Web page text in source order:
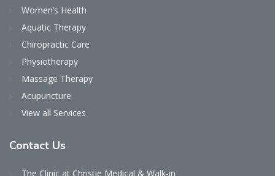
Women’s Health
Aquatic Therapy
Chiropractic Care
Physiotherapy
Massage Therapy
Acupuncture
View all Services
Contact Us
The Clinic at Christie Medical & Walk-in